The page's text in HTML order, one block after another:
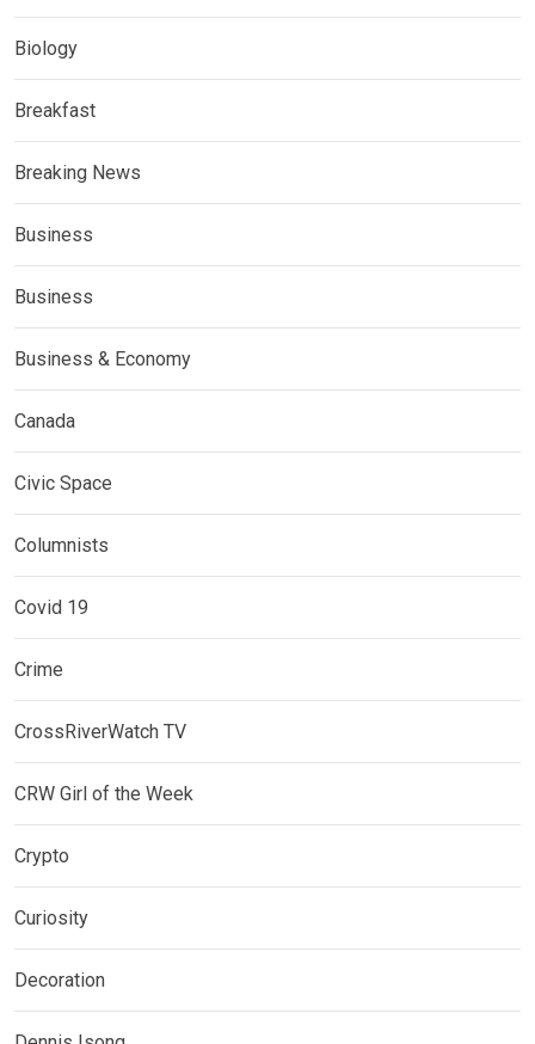
Biology
Breakfast
Breaking News
Business
Business
Business & Economy
Canada
Civic Space
Columnists
Covid 19
Crime
CrossRiverWatch TV
CRW Girl of the Week
Crypto
Curiosity
Decoration